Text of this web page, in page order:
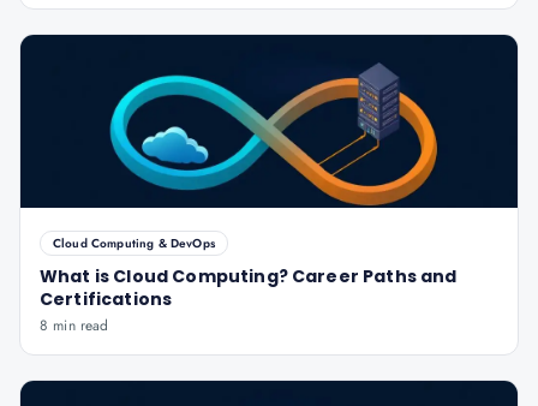
Cloud Computing & DevOps
What is Cloud Computing? Career Paths and
Certifications
8 min read